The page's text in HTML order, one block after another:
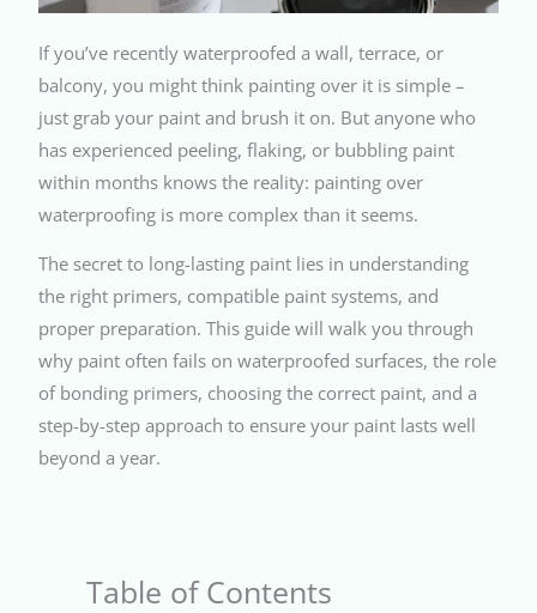
If you’ve recently waterproofed a wall, terrace, or
balcony, you might think painting over it is simple –
just grab your paint and brush it on. But anyone who
has experienced peeling, flaking, or bubbling paint
within months knows the reality: painting over
waterproofing is more complex than it seems.
The secret to long-lasting paint lies in understanding
the right primers, compatible paint systems, and
proper preparation. This guide will walk you through
why paint often fails on waterproofed surfaces, the role
of bonding primers, choosing the correct paint, and a
step-by-step approach to ensure your paint lasts well
beyond a year.
Table of Contents